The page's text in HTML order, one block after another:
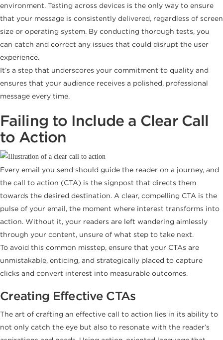
environment. Testing across devices is the only way to ensure
that your message is consistently delivered, regardless of screen
size or operating system. By conducting thorough tests, you
can catch and correct any issues that could disrupt the user
experience.
It’s a step that underscores your commitment to quality and
ensures that your audience receives a polished, professional
message every time.
Failing to Include a Clear Call
to Action
Every email you send should guide the reader on a journey, and
the call to action (CTA) is the signpost that directs them
towards the desired destination. A clear, compelling CTA is the
pulse of your email, the moment where interest transforms into
action. Without it, your readers are left wandering aimlessly
through your content, unsure of what step to take next.
To avoid this common misstep, ensure that your CTAs are
unmistakable, enticing, and strategically placed to capture
clicks and convert interest into measurable outcomes.
Creating Effective CTAs
The art of crafting an effective call to action lies in its ability to
not only catch the eye but also to resonate with the reader’s